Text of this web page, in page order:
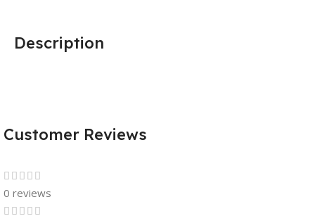
Description
Customer Reviews
0 reviews